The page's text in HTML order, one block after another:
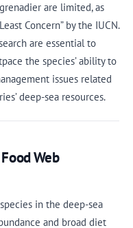
are limited, as
Concern” by the IUCN.
are essential to
the species’ ability to
issues related
deep-sea resources.
Web
in the deep-sea
and broad diet